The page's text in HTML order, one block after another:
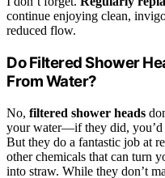
continue enjoying clean,
reduced flow.
Do Filtered Shower
From Water?
No, filtered shower heads
your water—if they did, you’d
But they do a fantastic job at
other chemicals that can turn
into straw. While they don’t